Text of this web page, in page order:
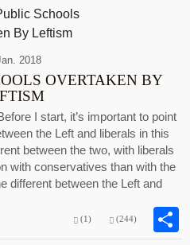
2018
OVERTAKEN BY
I start, it’s important to point
the Left and liberals in this
between the two, with liberals
with conservatives than with the
different between the Left and
(1) (244)